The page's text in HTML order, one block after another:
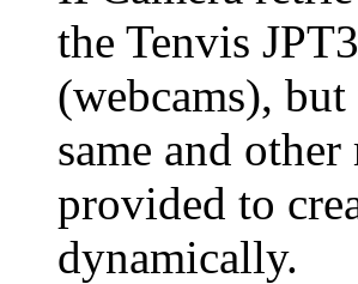
the Tenvis
(webcams),
same and
provided to
dynamically.